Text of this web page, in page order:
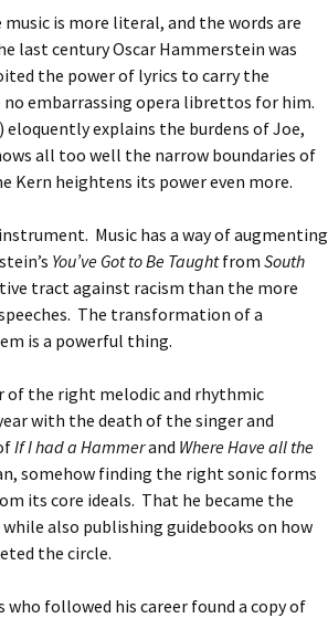
is more literal, and the words are
last century Oscar Hammerstein was
the power of lyrics to carry the
embarrassing opera librettos for him.
eloquently explains the burdens of Joe,
all too well the narrow boundaries of
Kern heightens its power even more.
Music has a way of augmenting
You’ve Got to Be Taughtfrom South
tract against racism than the more
The transformation of a
is a powerful thing.
of the right melodic and rhythmic
with the death of the singer and
If I had a Hammerand Where Have all the
somehow finding the right sonic forms
its core ideals. That he became the
also publishing guidebooks on how
the circle.
who followed his career found a copy of